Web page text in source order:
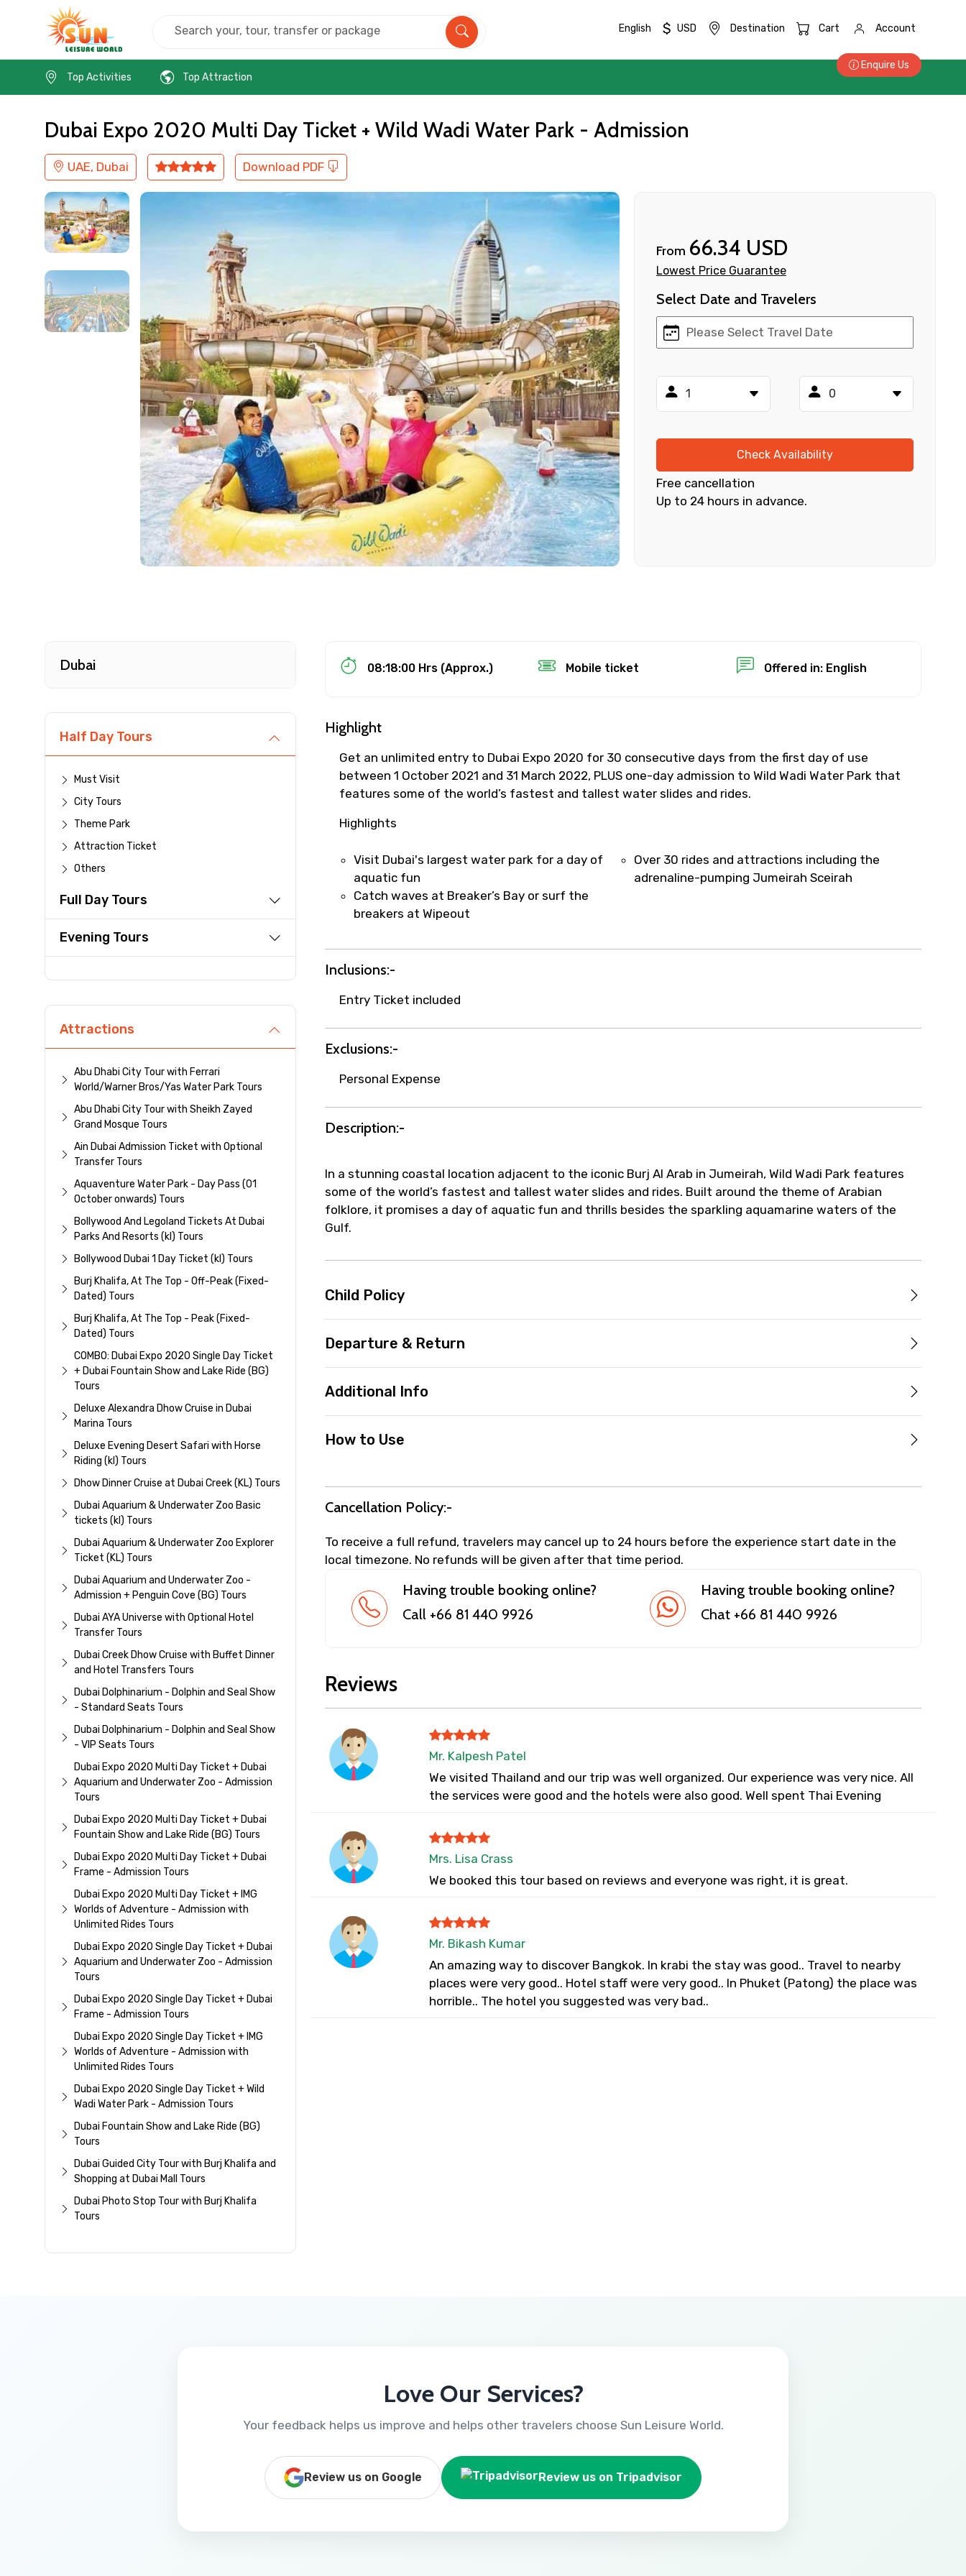
×
Contact Details
Full name Mobile No. Email ID
From To Adult Child
Remarks & Instructions
Agree to terms and conditions
Submit Information
English $ USD Destination Cart Account
Enquire Us
Top Activities
Top Attraction
Home UAE Dubai Kids Friendly
Dubai Expo 2020 Multi Day Ticket + Wild Wadi Water Park - Admission
UAE, Dubai Download PDF
From 66.34 USD
Lowest Price Guarantee
Select Date and Travelers
Check Availability
Free cancellation
Up to 24 hours in advance.
Dubai
Half Day Tours
Must Visit
City Tours
Theme Park
Attraction Ticket
Others
Full Day Tours
Evening Tours
Attractions
Abu Dhabi City Tour with Ferrari
World/Warner Bros/Yas Water Park Tours
Abu Dhabi City Tour with Sheikh Zayed
Grand Mosque Tours
Ain Dubai Admission Ticket with Optional
Transfer Tours
Aquaventure Water Park - Day Pass (01
October onwards) Tours
Bollywood And Legoland Tickets At Dubai
Parks And Resorts (kl) Tours
Bollywood Dubai 1 Day Ticket (kl) Tours
Burj Khalifa, At The Top - Off-Peak (Fixed-
Dated) Tours
Burj Khalifa, At The Top - Peak (Fixed-
Dated) Tours
COMBO: Dubai Expo 2020 Single Day Ticket
+ Dubai Fountain Show and Lake Ride (BG)
Tours
Deluxe Alexandra Dhow Cruise in Dubai
Marina Tours
Deluxe Evening Desert Safari with Horse
Riding (kl) Tours
Dhow Dinner Cruise at Dubai Creek (KL) Tours
Dubai Aquarium & Underwater Zoo Basic
tickets (kl) Tours
Dubai Aquarium & Underwater Zoo Explorer
Ticket (KL) Tours
Dubai Aquarium and Underwater Zoo -
Admission + Penguin Cove (BG) Tours
Dubai AYA Universe with Optional Hotel
Transfer Tours
Dubai Creek Dhow Cruise with Buffet Dinner
and Hotel Transfers Tours
Dubai Dolphinarium - Dolphin and Seal Show
- Standard Seats Tours
Dubai Dolphinarium - Dolphin and Seal Show
- VIP Seats Tours
Dubai Expo 2020 Multi Day Ticket + Dubai
Aquarium and Underwater Zoo - Admission
Tours
Dubai Expo 2020 Multi Day Ticket + Dubai
Fountain Show and Lake Ride (BG) Tours
Dubai Expo 2020 Multi Day Ticket + Dubai
Frame - Admission Tours
Dubai Expo 2020 Multi Day Ticket + IMG
Worlds of Adventure - Admission with
Unlimited Rides Tours
Dubai Expo 2020 Single Day Ticket + Dubai
Aquarium and Underwater Zoo - Admission
Tours
Dubai Expo 2020 Single Day Ticket + Dubai
Frame - Admission Tours
Dubai Expo 2020 Single Day Ticket + IMG
Worlds of Adventure - Admission with
Unlimited Rides Tours
Dubai Expo 2020 Single Day Ticket + Wild
Wadi Water Park - Admission Tours
Dubai Fountain Show and Lake Ride (BG)
Tours
Dubai Guided City Tour with Burj Khalifa and
Shopping at Dubai Mall Tours
Dubai Photo Stop Tour with Burj Khalifa
Tours
08:18:00 Hrs (Approx.) Mobile ticket Offered in: English
Highlight
Get an unlimited entry to Dubai Expo 2020 for 30 consecutive days from the first day of use
between 1 October 2021 and 31 March 2022, PLUS one-day admission to Wild Wadi Water Park that
features some of the world’s fastest and tallest water slides and rides.
Highlights
Visit Dubai's largest water park for a day of
aquatic fun
Over 30 rides and attractions including the
adrenaline-pumping Jumeirah Sceirah
Catch waves at Breaker’s Bay or surf the
breakers at Wipeout
Inclusions:-
Entry Ticket included
Exclusions:-
Personal Expense
Description:-
In a stunning coastal location adjacent to the iconic Burj Al Arab in Jumeirah, Wild Wadi Park features
some of the world’s fastest and tallest water slides and rides. Built around the theme of Arabian
folklore, it promises a day of aquatic fun and thrills besides the sparkling aquamarine waters of the
Gulf.
Child Policy
Departure & Return
Additional Info
How to Use
Cancellation Policy:-
To receive a full refund, travelers may cancel up to 24 hours before the experience start date in the
local timezone. No refunds will be given after that time period.
Having trouble booking online?
Call +66 81 440 9926
Having trouble booking online?
Chat +66 81 440 9926
Reviews
Mr. Kalpesh Patel
We visited Thailand and our trip was well organized. Our experience was very nice. All
the services were good and the hotels were also good. Well spent Thai Evening
Mrs. Lisa Crass
We booked this tour based on reviews and everyone was right, it is great.
Mr. Bikash Kumar
An amazing way to discover Bangkok. In krabi the stay was good.. Travel to nearby
places were very good.. Hotel staff were very good.. In Phuket (Patong) the place was
horrible.. The hotel you suggested was very bad..
Love Our Services?
Your feedback helps us improve and helps other travelers choose Sun Leisure World.
Review us on Google Review us on Tripadvisor